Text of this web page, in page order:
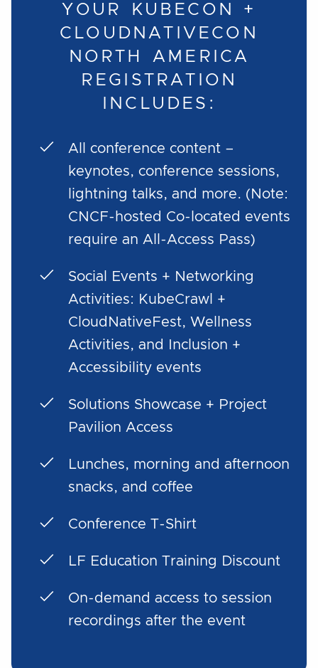
YOUR KUBECON +
CLOUDNATIVECON
NORTH AMERICA
REGISTRATION
INCLUDES:
All conference content –
keynotes, conference sessions,
lightning talks, and more. (Note:
CNCF-hosted Co-located events
require an All-Access Pass)
Social Events + Networking
Activities: KubeCrawl +
CloudNativeFest, Wellness
Activities, and Inclusion +
Accessibility events
Solutions Showcase + Project
Pavilion Access
Lunches, morning and afternoon
snacks, and coffee
Conference T-Shirt
LF Education Training Discount
On-demand access to session
recordings after the event